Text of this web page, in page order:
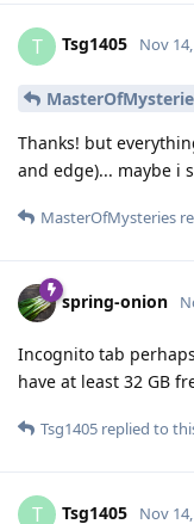
T Tsg1405 Nov
Thanks! but
and edge)... maybe i
MasterOfMysteries
spring-onion
Incognito tab
have at least 32 GB
Tsg1405 replied to
T Tsg1405 Nov